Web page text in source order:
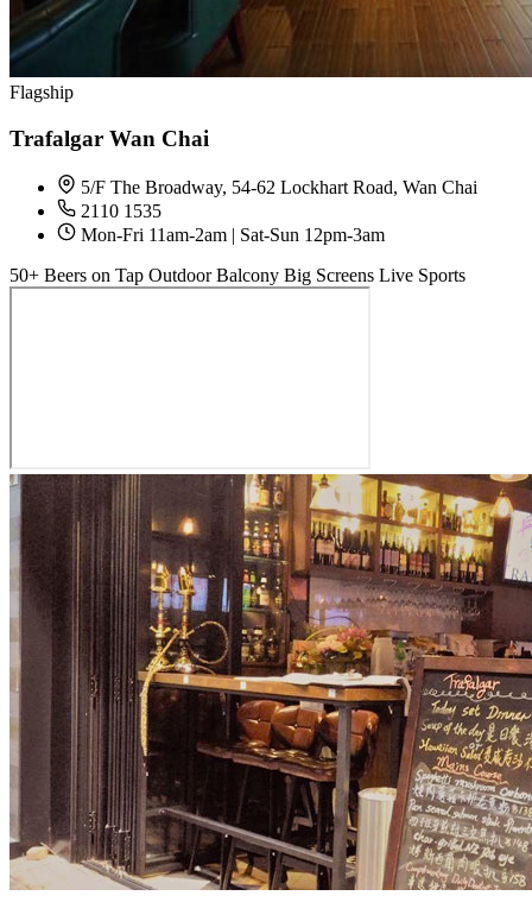
Flagship
Trafalgar Wan Chai
5/F The Broadway, 54-62 Lockhart Road, Wan Chai
2110 1535
Mon-Fri 11am-2am | Sat-Sun 12pm-3am
50+ Beers on Tap Outdoor Balcony Big Screens Live Sports